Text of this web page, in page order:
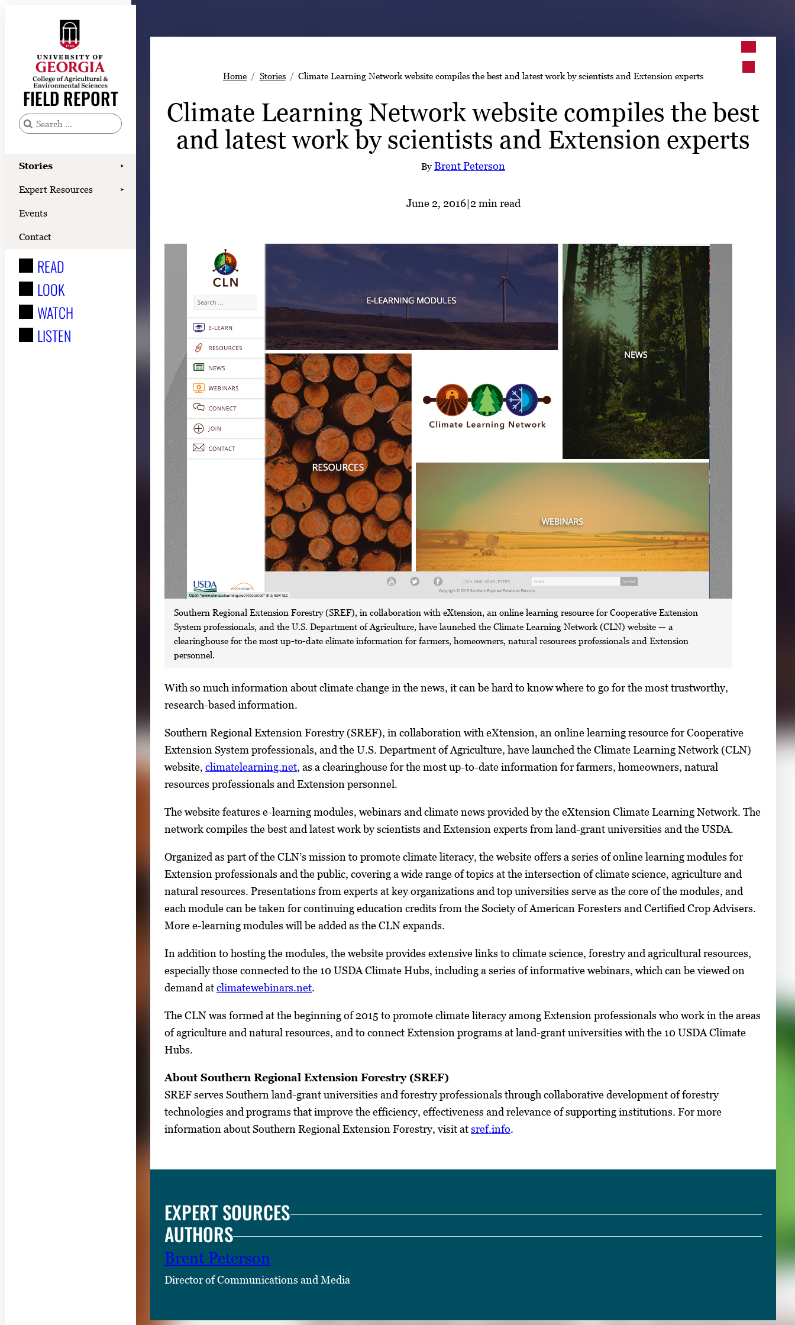
FIELD REPORT
S
a
h
f
:
Stories ➤
Expert Resources ➤
Events
Contact
READ
LOOK
WATCH
LISTEN
Stories
Expert Resources
Events
Contact
READ
LOOK
WATCH
LISTEN
Home Stories Climate Learning Network website compiles the best and latest work by scientists and Extension experts
Climate Learning Network website compiles the best
and latest work by scientists and Extension experts
ByBrent Peterson
June 2, 2016|2 min read
Southern Regional Extension Forestry (SREF), in collaboration with eXtension, an online learning resource for Cooperative Extension
System professionals, and the U.S. Department of Agriculture, have launched the Climate Learning Network (CLN) website — a
clearinghouse for the most up-to-date climate information for farmers, homeowners, natural resources professionals and Extension
personnel.
S
i
g
l
e
g
a
e
r
y
i
m
g
e
.
With so much information about climate change in the news, it can be hard to know where to go for the most trustworthy,
research-based information.
Southern Regional Extension Forestry (SREF), in collaboration with eXtension, an online learning resource for Cooperative
Extension System professionals, and the U.S. Department of Agriculture, have launched the Climate Learning Network (CLN)
website, climatelearning.net, as a clearinghouse for the most up-to-date information for farmers, homeowners, natural
resources professionals and Extension personnel.
The website features e-learning modules, webinars and climate news provided by the eXtension Climate Learning Network. The
network compiles the best and latest work by scientists and Extension experts from land-grant universities and the USDA.
Organized as part of the CLN’s mission to promote climate literacy, the website offers a series of online learning modules for
Extension professionals and the public, covering a wide range of topics at the intersection of climate science, agriculture and
natural resources. Presentations from experts at key organizations and top universities serve as the core of the modules, and
each module can be taken for continuing education credits from the Society of American Foresters and Certified Crop Advisers.
More e-learning modules will be added as the CLN expands.
In addition to hosting the modules, the website provides extensive links to climate science, forestry and agricultural resources,
especially those connected to the 10 USDA Climate Hubs, including a series of informative webinars, which can be viewed on
demand atclimatewebinars.net.
The CLN was formed at the beginning of 2015 to promote climate literacy among Extension professionals who work in the areas
of agriculture and natural resources, and to connect Extension programs at land-grant universities with the 10 USDA Climate
Hubs.
About Southern Regional Extension Forestry (SREF)
SREF serves Southern land-grant universities and forestry professionals through collaborative development of forestry
technologies and programs that improve the efficiency, effectiveness and relevance of supporting institutions. For more
information about Southern Regional Extension Forestry, visit atsref.info.
EXPERT SOURCES
AUTHORS
Brent Peterson
Director of Communications and Media